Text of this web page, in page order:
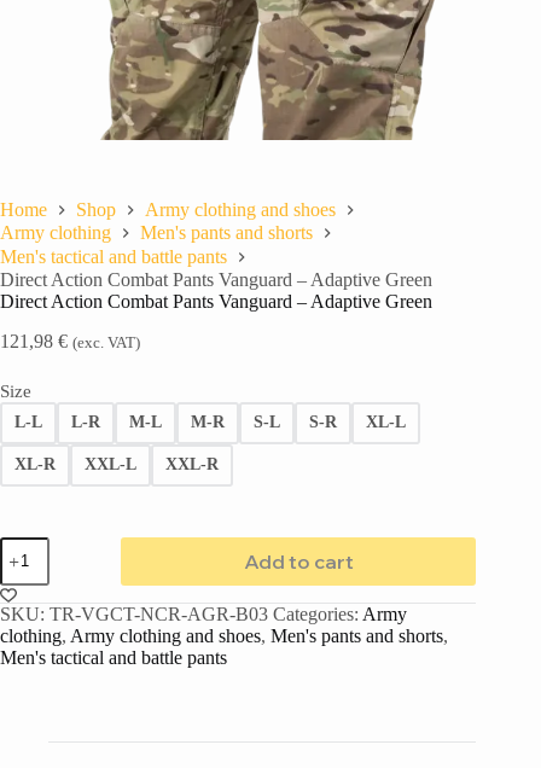
Home Shop
Army clothing and shoes
Army clothing
Men's pants and shorts
Men's tactical and battle pants
Direct Action Combat Pants Vanguard – Adaptive Green
Direct Action Combat Pants Vanguard – Adaptive Green
121,98 € (exc. VAT)
Size
L-L L-R M-L M-R S-L S-R XL-L
XL-R XXL-L XXL-R
Add to cart
SKU: TR-VGCT-NCR-AGR-B03 Categories: Army
clothing, Army clothing and shoes, Men's pants and shorts,
Men's tactical and battle pants